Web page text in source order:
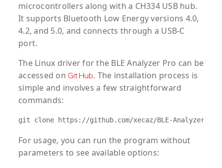
microcontrollers along with a CH334 USB hub.
It supports Bluetooth Low Energy versions 4.0,
4.2, and 5.0, and connects through a USB-C
port.
The Linux driver for the BLE Analyzer Pro can be
accessed on GitHub. The installation process is
simple and involves a few straightforward
commands:
git clone https://github.com/xecaz/BLE-Analyzer-
For usage, you can run the program without
parameters to see available options: